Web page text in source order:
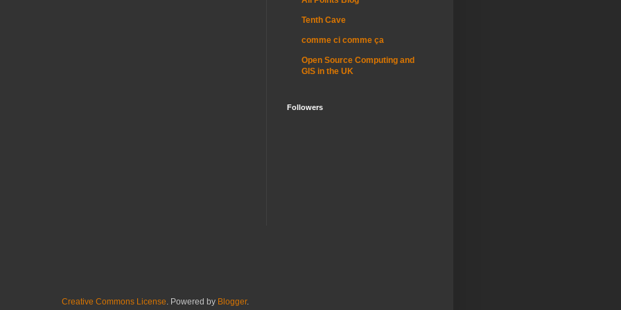
Tenth Cave
comme ci comme ça
Open Source Computing and
GIS in the UK
Followers
Creative Commons License. Powered by Blogger.